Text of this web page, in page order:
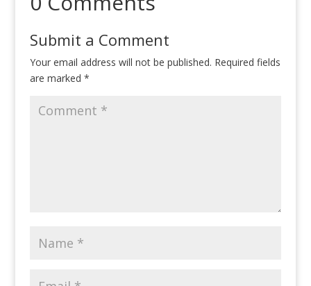
Submit a Comment
Your email address will not be published. Required fields
are marked *